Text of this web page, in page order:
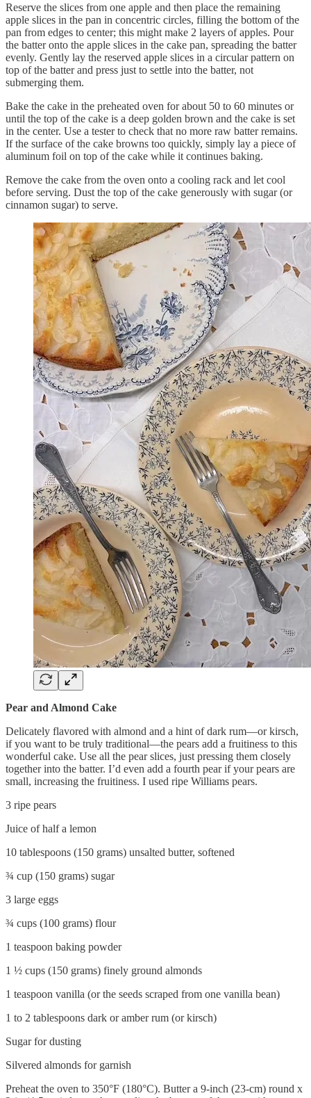
Reserve the slices from one apple and then place the remaining
apple slices in the pan in concentric circles, filling the bottom of the
pan from edges to center; this might make 2 layers of apples. Pour
the batter onto the apple slices in the cake pan, spreading the batter
evenly. Gently lay the reserved apple slices in a circular pattern on
top of the batter and press just to settle into the batter, not
submerging them.
Bake the cake in the preheated oven for about 50 to 60 minutes or
until the top of the cake is a deep golden brown and the cake is set
in the center. Use a tester to check that no more raw batter remains.
If the surface of the cake browns too quickly, simply lay a piece of
aluminum foil on top of the cake while it continues baking.
Remove the cake from the oven onto a cooling rack and let cool
before serving. Dust the top of the cake generously with sugar (or
cinnamon sugar) to serve.
Pear and Almond Cake
Delicately flavored with almond and a hint of dark rum—or kirsch,
if you want to be truly traditional—the pears add a fruitiness to this
wonderful cake. Use all the pear slices, just pressing them closely
together into the batter. I’d even add a fourth pear if your pears are
small, increasing the fruitiness. I used ripe Williams pears.
3 ripe pears
Juice of half a lemon
10 tablespoons (150 grams) unsalted butter, softened
¾ cup (150 grams) sugar
3 large eggs
¾ cups (100 grams) flour
1 teaspoon baking powder
1 ½ cups (150 grams) finely ground almonds
1 teaspoon vanilla (or the seeds scraped from one vanilla bean)
1 to 2 tablespoons dark or amber rum (or kirsch)
Sugar for dusting
Silvered almonds for garnish
Preheat the oven to 350°F (180°C). Butter a 9-inch (23-cm) round x